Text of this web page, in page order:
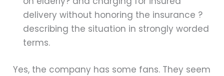
delivery without honoring the insurance ?
describing the situation in strongly worded
terms.
Yes, the company has some fans. They seem